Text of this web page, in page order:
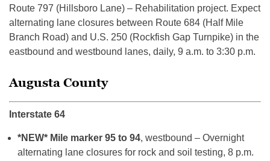
Route 797 (Hillsboro Lane) – Rehabilitation project. Expect
alternating lane closures between Route 684 (Half Mile
Branch Road) and U.S. 250 (Rockfish Gap Turnpike) in the
eastbound and westbound lanes, daily, 9 a.m. to 3:30 p.m.
Augusta County
Interstate 64
*NEW* Mile marker 95 to 94, westbound – Overnight
alternating lane closures for rock and soil testing, 8 p.m.